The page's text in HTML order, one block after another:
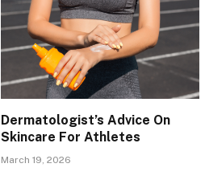
Dermatologist’s Advice On
Skincare For Athletes
March 19, 2026